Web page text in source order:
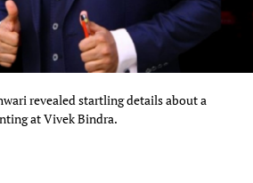
revealed startling details about a
at Vivek Bindra.